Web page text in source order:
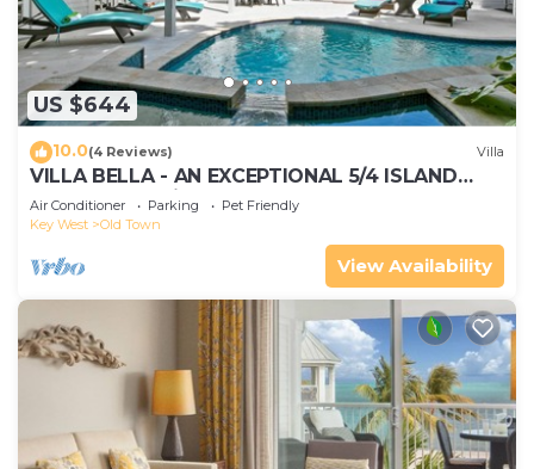
US $644
10.0(4 Reviews) Villa
VILLA BELLA - AN EXCEPTIONAL 5/4 ISLAND
HOME-Convenient to Old Town
Air Conditioner Parking
Pet Friendly
Key West
Old Town
View Availability